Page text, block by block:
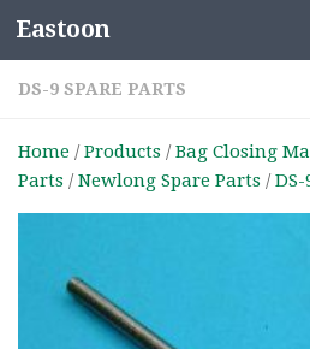
Skip to content
Eastoon
DS-9 SPARE PARTS
Home /Products /Bag Closing
Parts /Newlong Spare Parts /